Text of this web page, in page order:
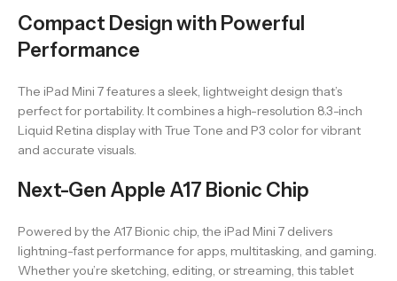
Compact Design with Powerful
Performance
The iPad Mini 7 features a sleek, lightweight design that’s
perfect for portability. It combines a high-resolution 8.3-inch
Liquid Retina display with True Tone and P3 color for vibrant
and accurate visuals.
Next-Gen Apple A17 Bionic Chip
Powered by the A17 Bionic chip, the iPad Mini 7 delivers
lightning-fast performance for apps, multitasking, and gaming.
Whether you’re sketching, editing, or streaming, this tablet